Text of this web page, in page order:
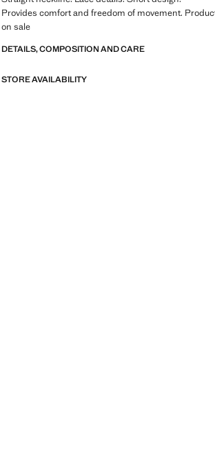
Provides comfort and freedom of movement.
on sale
DETAILS, COMPOSITION AND CARE
STORE AVAILABILITY